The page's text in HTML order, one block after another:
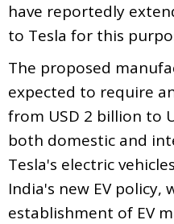
have reportedly
to Tesla for this
The proposed
expected to require
from USD 2 billion to
both domestic and
Tesla's electric
India's new EV policy,
establishment of EV